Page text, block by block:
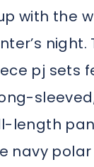
with the
night.
pj sets
length
navy